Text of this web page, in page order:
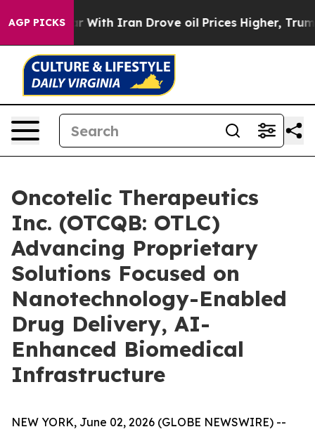
AGP PICKS
As war With Iran Drove oil Prices Higher, Trump
Oncotelic Therapeutics
Inc. (OTCQB: OTLC)
Advancing Proprietary
Solutions Focused on
Nanotechnology-Enabled
Drug Delivery, AI-
Enhanced Biomedical
Infrastructure
NEW YORK, June 02, 2026 (GLOBE NEWSWIRE) --